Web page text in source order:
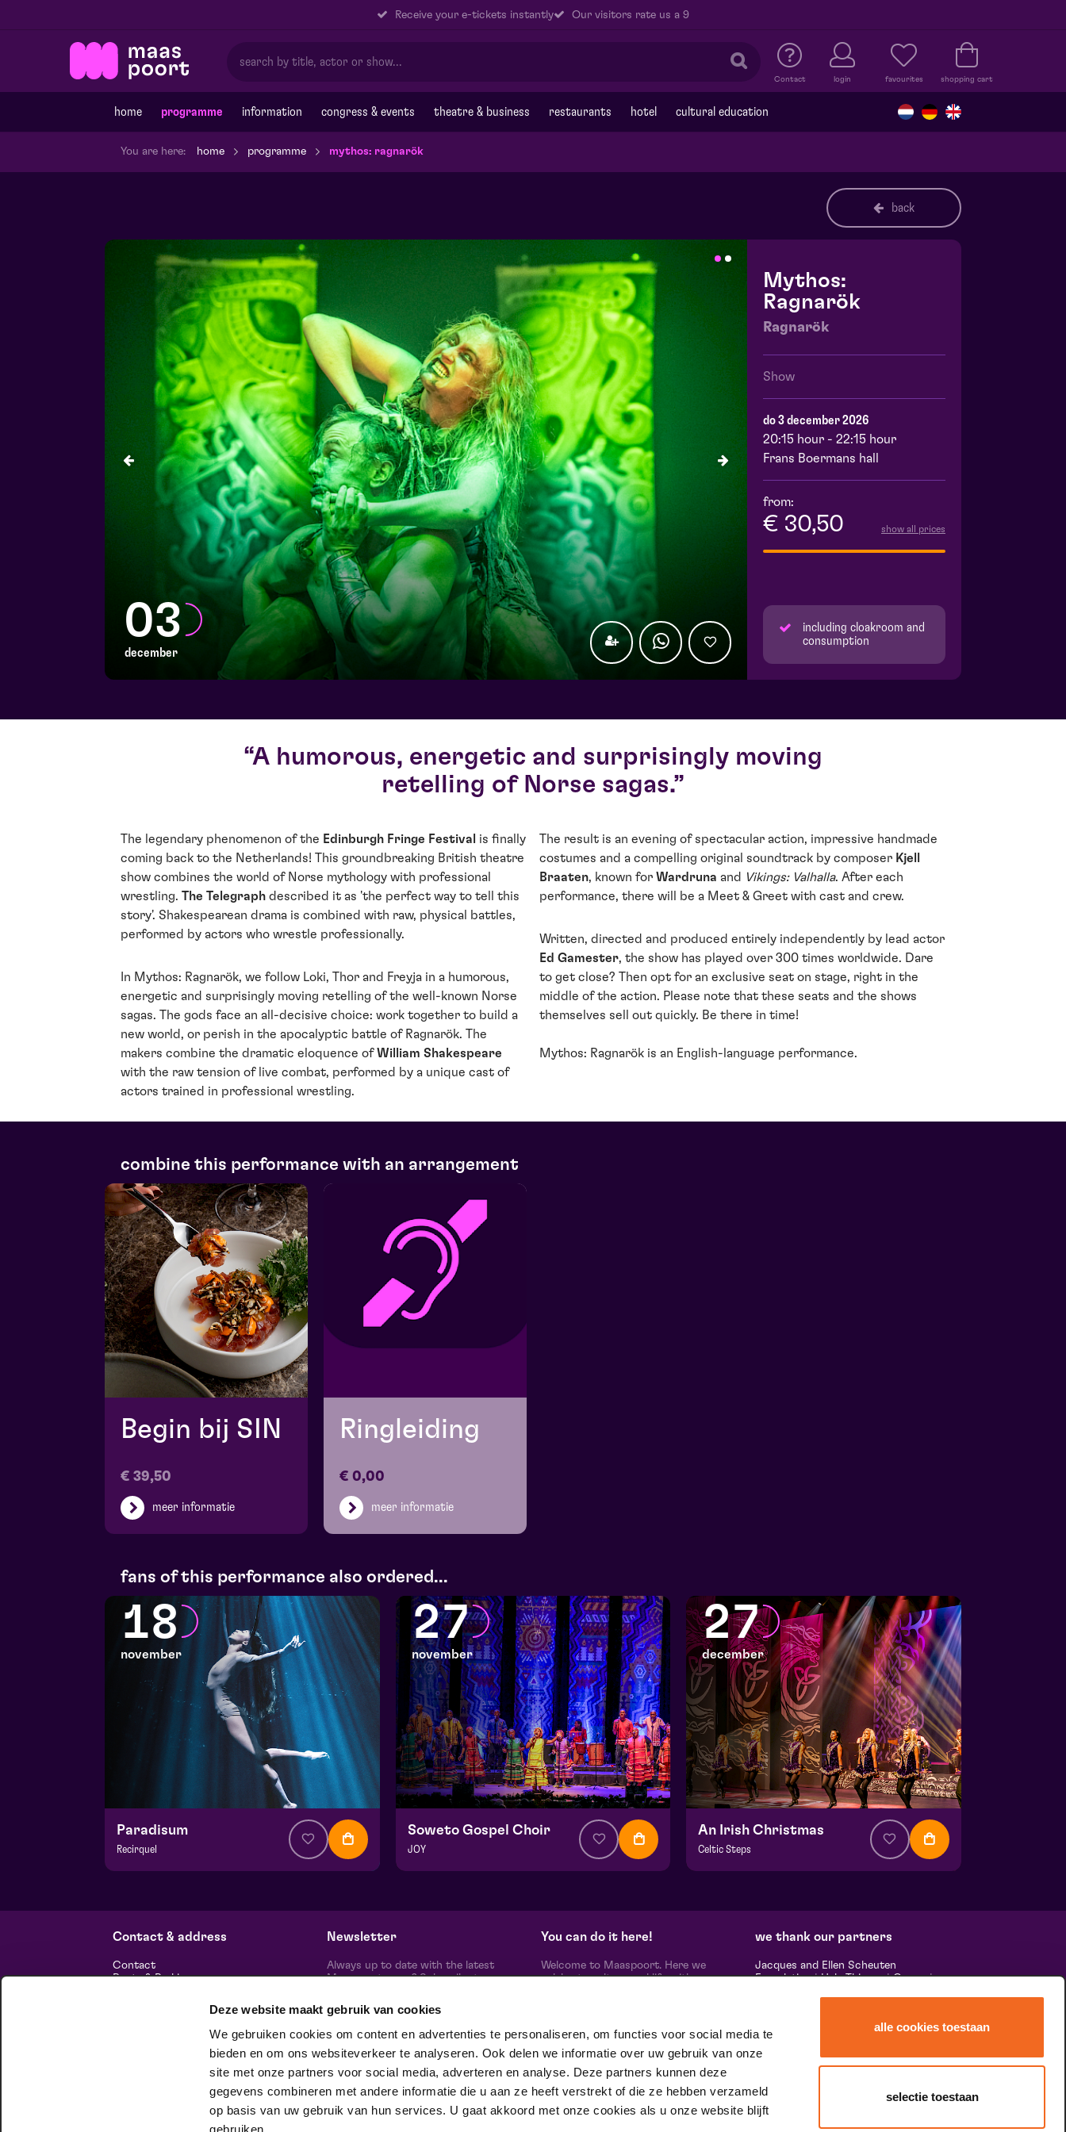
Deze website maakt gebruik van cookies
We gebruiken cookies om content en advertenties te personaliseren, om functies voor social media te
bieden en om ons websiteverkeer te analyseren. Ook delen we informatie over uw gebruik van onze
site met onze partners voor social media, adverteren en analyse. Deze partners kunnen deze
gegevens combineren met andere informatie die u aan ze heeft verstrekt of die ze hebben verzameld
op basis van uw gebruik van hun services. U gaat akkoord met onze cookies als u onze website blijft
alle cookies toestaan
selectie toestaan
Receive your e-tickets instantly Our visitors rate us a 9
Contact login favourites shopping cart
home programme information congress & events theatre & business restaurants hotel cultural education
You are here: home programme mythos: ragnarök
back
03
december
Mythos:
Ragnarök
Ragnarök
Show
do 3 december 2026
20:15 hour - 22:15 hour
Frans Boermans hall
from:
€ 30,50 show all prices
including cloakroom and
consumption
A humorous, energetic and surprisingly moving
retelling of Norse sagas.
The legendary phenomenon of the Edinburgh Fringe Festival
is finally
coming back to the Netherlands! This groundbreaking British theatre
show combines the world of Norse mythology with professional
wrestling. The Telegraph described it as 'the perfect way to tell this
story'. Shakespearean drama is combined with raw, physical battles,
performed by actors who wrestle professionally.
In Mythos: Ragnarök, we follow Loki, Thor and Freyja in a humorous,
energetic and surprisingly moving retelling of the well-known Norse
sagas. The gods face an all-decisive choice: work together to build a
new world, or perish in the apocalyptic battle of Ragnarök. The
makers combine the dramatic eloquence ofWilliam Shakespeare
with the raw tension of live combat, performed by a unique cast of
actors trained in professional wrestling.
The result is an evening of spectacular action, impressive handmade
costumes and a compelling original soundtrack by composer Kjell
Braaten, known for Wardruna and Vikings: Valhalla. After each
performance, there will be a Meet & Greet with cast and crew.
Written, directed and produced entirely independently by lead actor
Ed Gamester, the show has played over 300 times worldwide. Dare
to get close? Then opt for an exclusive seat on stage, right in the
middle of the action. Please note that these seats and the shows
themselves sell out quickly. Be there in time!
Mythos: Ragnarök is an English-language performance.
combine this performance with an arrangement
Begin bij SIN
€ 39,50
meer informatie
Ringleiding
€ 0,00
meer informatie
fans of this performance also ordered...
18
november
Paradisum
Recirquel
wo 18 november 2026 | 20:15
27
november
Soweto Gospel Choir
JOY
vr 27 november 2026 | 20:15
27
december
An Irish Christmas
Celtic Steps
zo 27 december 2026 | 15:00
Contact & address
Contact
Route & Parking
Sustainable enterprise
Newsletter
Always up to date with the latest
Maaspoort news? Subscribe to our
subscribe
follow us on
You can do it here!
Welcome to Maaspoort. Here we
celebrate culture and life with
real difference is made together'.
Winner of the Red Dot Award Brands &
Communication Design 2024 in the
category Corporate Design & Identity.
we thank our partners
Jacques and Ellen Scheuten
Foundation|Hela Thissen|Canon|
Godshuizen
Vostermans Companies|
Unica
speciale dank aan